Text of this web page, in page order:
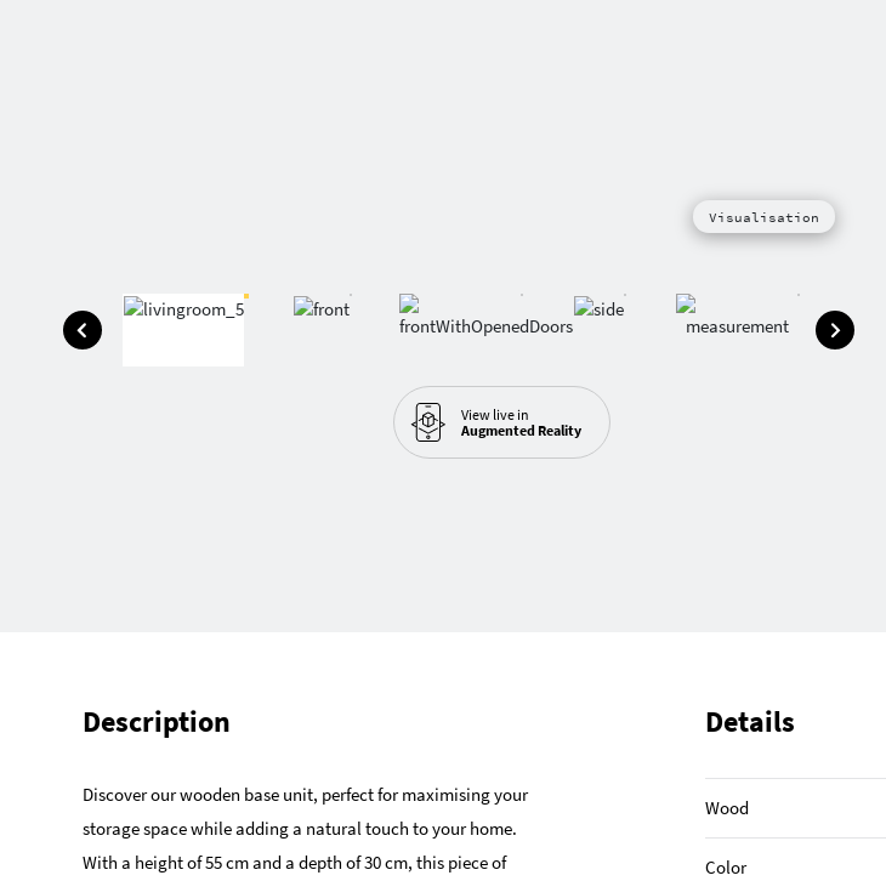
Visualisation
View live in
Augmented Reality
Description
Discover our wooden base unit, perfect for maximising your
storage space while adding a natural touch to your home.
With a height of 55 cm and a depth of 30 cm, this piece of
Details
Wood
Color